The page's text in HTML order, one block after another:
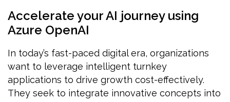
Accelerate your AI journey using
Azure OpenAI
In today’s fast-paced digital era, organizations
want to leverage intelligent turnkey
applications to drive growth cost-effectively.
They seek to integrate innovative concepts into